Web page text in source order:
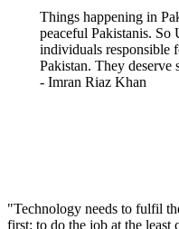
Things happening in
peaceful Pakistanis. So
individuals responsible
Pakistan. They deserve
- Imran Riaz Khan
"Technology needs to fulfil
first: to do the job at the least